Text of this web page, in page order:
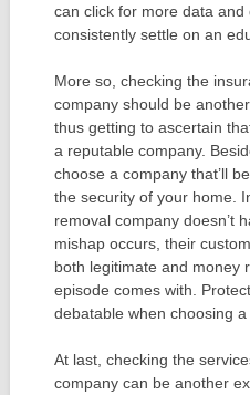
can click for more data
consistently settle on an
More so, checking the
company should be
thus getting to ascertain
a reputable company.
choose a company that’ll
the security of your home.
removal company doesn’t
mishap occurs, their
both legitimate and money
episode comes with.
debatable when choosing a
At last, checking the
company can be another